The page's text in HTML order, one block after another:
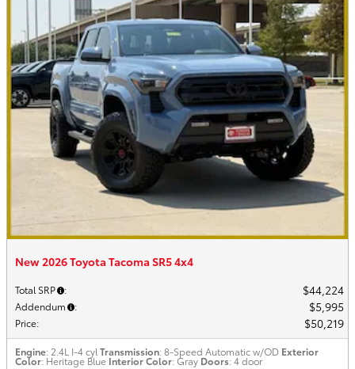
New 2026 Toyota Tacoma SR5 4x4
Total SRP : $44,224
Addendum : $5,995
Price: $50,219
Engine: 2.4L I-4 cyl Transmission: 8-Speed Automatic w/OD Exterior
Color: Heritage Blue Interior Color: Gray Doors: 4 door